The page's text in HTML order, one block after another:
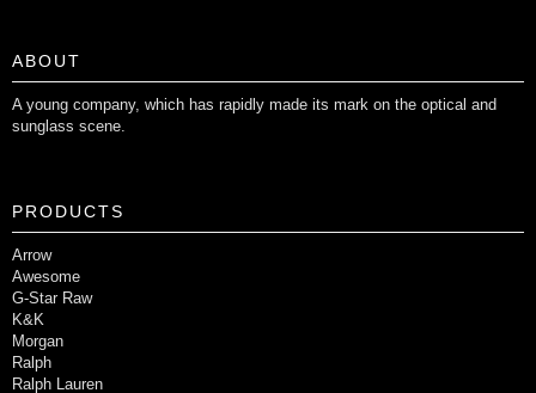
ABOUT
A young company, which has rapidly made its mark on the optical and
sunglass scene.
PRODUCTS
Arrow
Awesome
G-Star Raw
K&K
Morgan
Ralph
Ralph Lauren